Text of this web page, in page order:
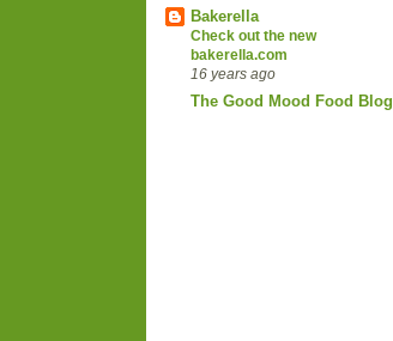
Bakerella
Check out the new
bakerella.com
16 years ago
The Good Mood Food Blog